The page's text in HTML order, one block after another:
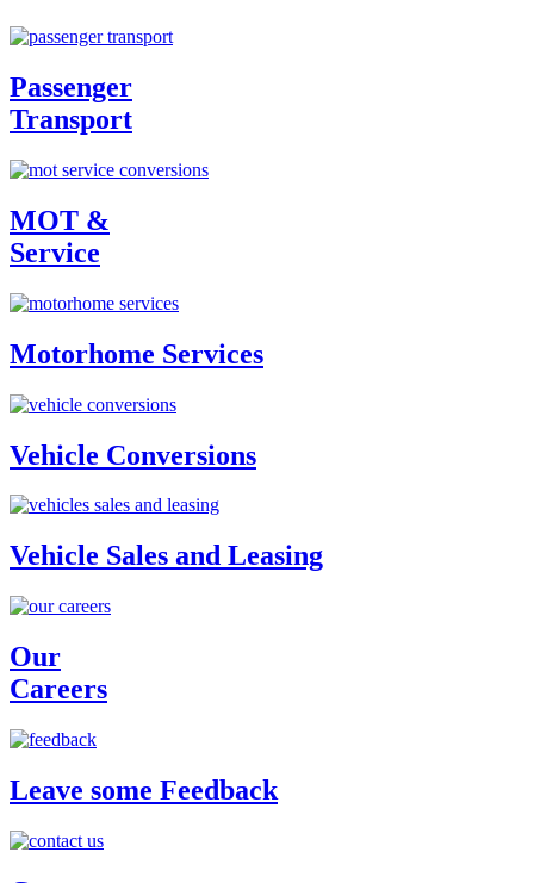
Passenger
Transport
MOT &
Service
Motorhome Services
Vehicle Conversions
Vehicle Sales and Leasing
Our
Careers
Leave some Feedback